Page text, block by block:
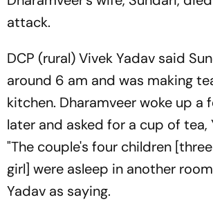
attack.
DCP (rural) Vivek Yadav said
around 6 am and was making
kitchen. Dharamveer woke up a
later and asked for a cup of tea,
"The couple's four children
girl] were asleep in another
Yadav as saying.